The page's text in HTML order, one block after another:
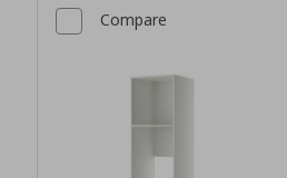
Compare